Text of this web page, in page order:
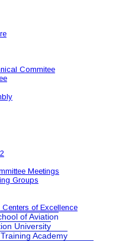
Commitee
Meetings
Groups
of Excellence
of Aviation
University
Academy